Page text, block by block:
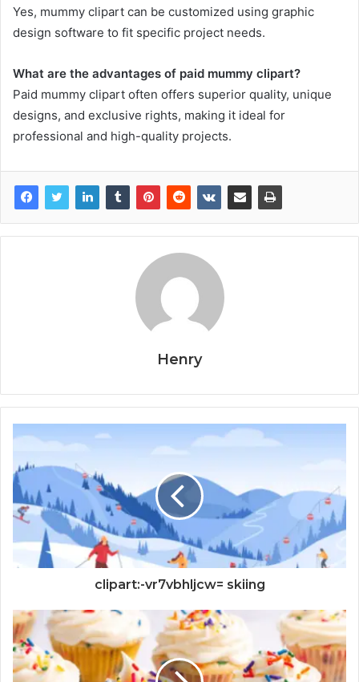
Yes, mummy clipart can be customized using graphic
design software to fit specific project needs.
What are the advantages of paid mummy clipart?
Paid mummy clipart often offers superior quality, unique
designs, and exclusive rights, making it ideal for
professional and high-quality projects.
Henry
clipart:-vr7vbhljcw= skiing